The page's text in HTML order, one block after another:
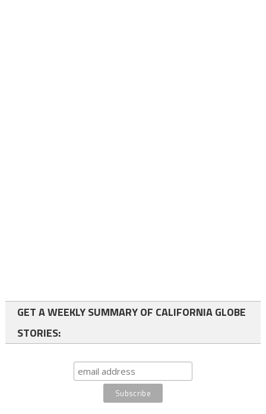
GET A WEEKLY SUMMARY OF CALIFORNIA GLOBE
STORIES: